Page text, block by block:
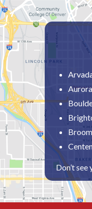
Aurora
Don’t see